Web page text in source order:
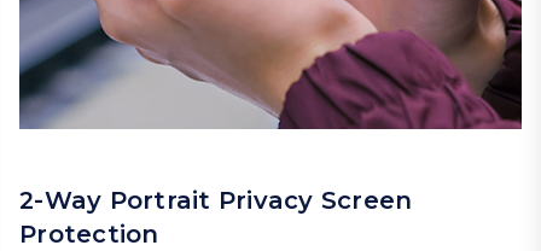
2-Way Portrait Privacy Screen
Protection